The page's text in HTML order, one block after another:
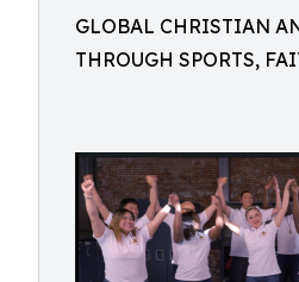
GLOBAL CHRISTIAN
THROUGH SPORTS,